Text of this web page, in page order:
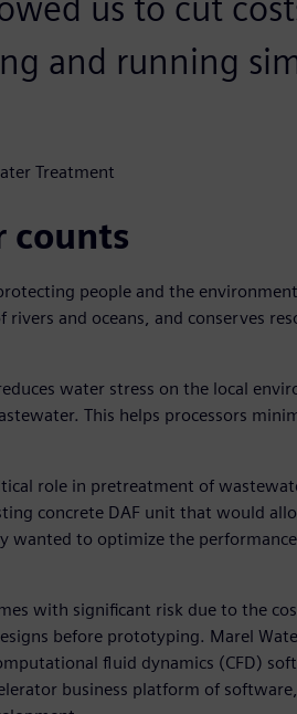
us to cut
and running
Treatment
counts
people and the
and oceans, and conserves
water stress on the local
This helps processors
role in pretreatment of
concrete DAF unit that would
wanted to optimize the
with significant risk due to the
before prototyping. Marel
fluid dynamics (CFD)
business platform of